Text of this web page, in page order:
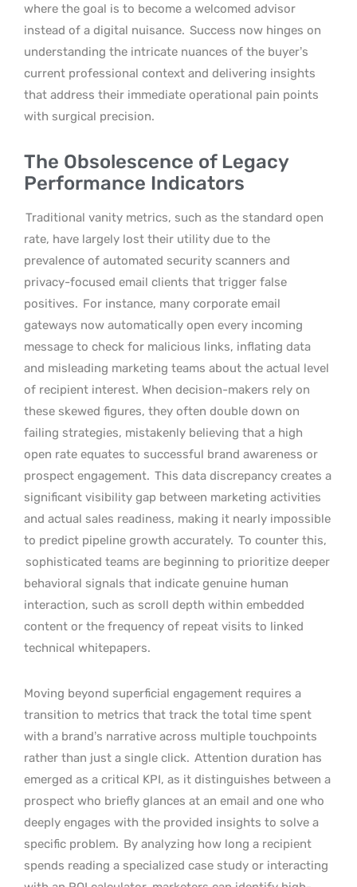
where the goal is to become a welcomed advisor
instead of a digital nuisance. Success now hinges on
understanding the intricate nuances of the buyer’s
current professional context and delivering insights
that address their immediate operational pain points
with surgical precision.
The Obsolescence of Legacy
Performance Indicators
Traditional vanity metrics, such as the standard open
rate, have largely lost their utility due to the
prevalence of automated security scanners and
privacy-focused email clients that trigger false
positives. For instance, many corporate email
gateways now automatically open every incoming
message to check for malicious links, inflating data
and misleading marketing teams about the actual level
of recipient interest. When decision-makers rely on
these skewed figures, they often double down on
failing strategies, mistakenly believing that a high
open rate equates to successful brand awareness or
prospect engagement. This data discrepancy creates a
significant visibility gap between marketing activities
and actual sales readiness, making it nearly impossible
to predict pipeline growth accurately. To counter this,
sophisticated teams are beginning to prioritize deeper
behavioral signals that indicate genuine human
interaction, such as scroll depth within embedded
content or the frequency of repeat visits to linked
technical whitepapers.
Moving beyond superficial engagement requires a
transition to metrics that track the total time spent
with a brand’s narrative across multiple touchpoints
rather than just a single click. Attention duration has
emerged as a critical KPI, as it distinguishes between a
prospect who briefly glances at an email and one who
deeply engages with the provided insights to solve a
specific problem. By analyzing how long a recipient
spends reading a specialized case study or interacting